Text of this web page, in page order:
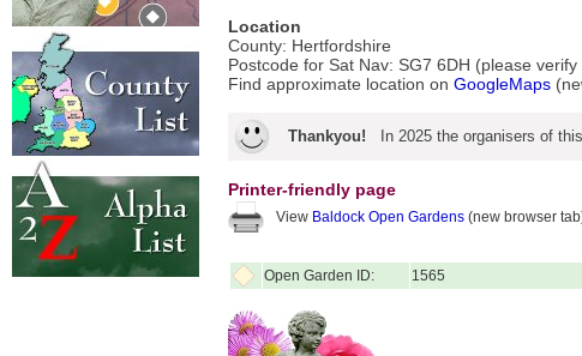
Location
County: Hertfordshire
Postcode for Sat Nav: SG7 6DH (please
Find approximate location on GoogleMaps
Thankyou! In 2025 the organisers of
Printer-friendly page
View Baldock Open Gardens (new browser
Open Garden ID: 1565